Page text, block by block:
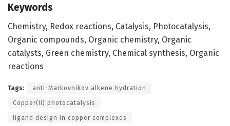
Keywords
Chemistry, Redox reactions, Catalysis, Photocatalysis,
Organic compounds, Organic chemistry, Organic
catalysts, Green chemistry, Chemical synthesis, Organic
reactions
Tags: anti-Markovnikov alkene hydration
Copper(II) photocatalysis
ligand design in copper complexes